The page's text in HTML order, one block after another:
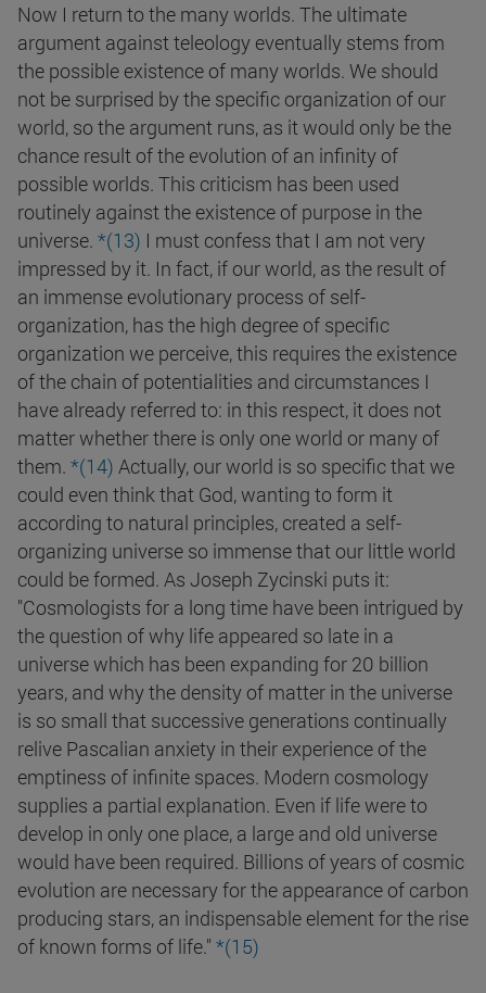
Now I return to the many worlds. The ultimate
argument against teleology eventually stems from
the possible existence of many worlds. We should
not be surprised by the specific organization of our
world, so the argument runs, as it would only be the
chance result of the evolution of an infinity of
possible worlds. This criticism has been used
routinely against the existence of purpose in the
universe. *(13) I must confess that I am not very
impressed by it. In fact, if our world, as the result of
an immense evolutionary process of self-
organization, has the high degree of specific
organization we perceive, this requires the existence
of the chain of potentialities and circumstances I
have already referred to: in this respect, it does not
matter whether there is only one world or many of
them. *(14) Actually, our world is so specific that we
could even think that God, wanting to form it
according to natural principles, created a self-
organizing universe so immense that our little world
could be formed. As Joseph Zycinski puts it:
"Cosmologists for a long time have been intrigued by
the question of why life appeared so late in a
universe which has been expanding for 20 billion
years, and why the density of matter in the universe
is so small that successive generations continually
relive Pascalian anxiety in their experience of the
emptiness of infinite spaces. Modern cosmology
supplies a partial explanation. Even if life were to
develop in only one place, a large and old universe
would have been required. Billions of years of cosmic
evolution are necessary for the appearance of carbon
producing stars, an indispensable element for the rise
of known forms of life." *(15)